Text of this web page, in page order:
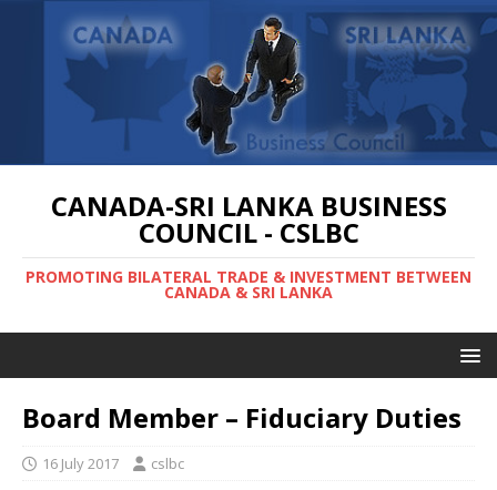
CANADA-SRI LANKA BUSINESS
COUNCIL - CSLBC
PROMOTING BILATERAL TRADE & INVESTMENT BETWEEN
CANADA & SRI LANKA
Board Member – Fiduciary Duties
16 July 2017 cslbc